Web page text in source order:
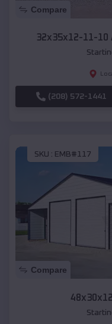
Compare
32x35x12-11-10
(208) 572-1441
SKU : EMB#117
Compare